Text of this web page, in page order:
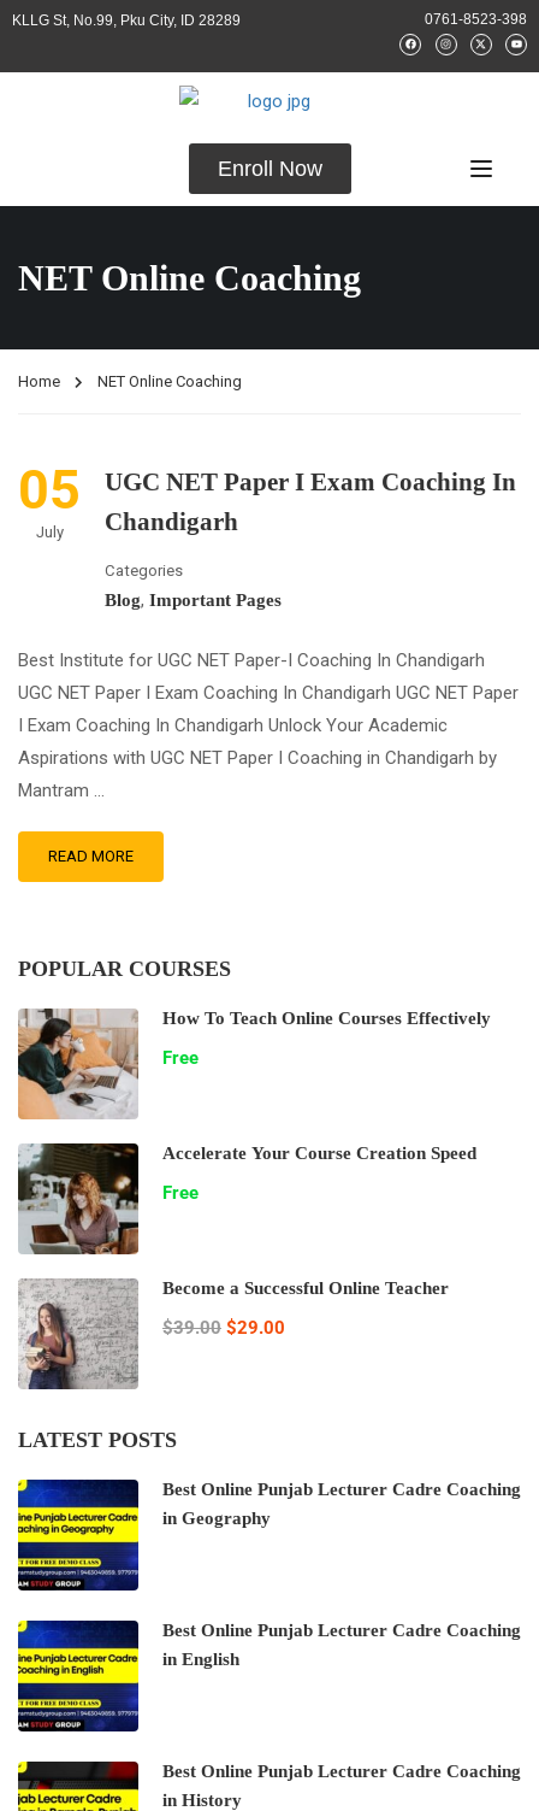
KLLG St, No.99, Pku City, ID 28289 0761-8523-398
Enroll Now
NET Online Coaching
Home NET Online Coaching
05
July
UGC NET Paper I Exam Coaching In
Chandigarh
Categories
Blog, Important Pages
Best Institute for UGC NET Paper-I Coaching In Chandigarh
UGC NET Paper I Exam Coaching In Chandigarh UGC NET Paper
I Exam Coaching In Chandigarh Unlock Your Academic
Aspirations with UGC NET Paper I Coaching in Chandigarh by
Mantram …
READ MORE
POPULAR COURSES
How To Teach Online Courses Effectively
Free
Accelerate Your Course Creation Speed
Free
Become a Successful Online Teacher
$39.00 $29.00
LATEST POSTS
Best Online Punjab Lecturer Cadre Coaching
in Geography
Best Online Punjab Lecturer Cadre Coaching
in English
Best Online Punjab Lecturer Cadre Coaching
in History